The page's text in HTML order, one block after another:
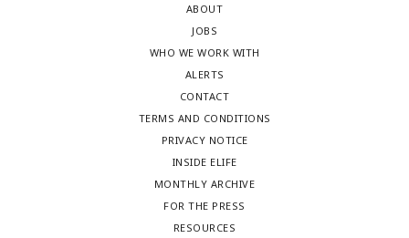
ABOUT
JOBS
WHO WE WORK WITH
ALERTS
CONTACT
TERMS AND CONDITIONS
PRIVACY NOTICE
INSIDE ELIFE
MONTHLY ARCHIVE
FOR THE PRESS
RESOURCES